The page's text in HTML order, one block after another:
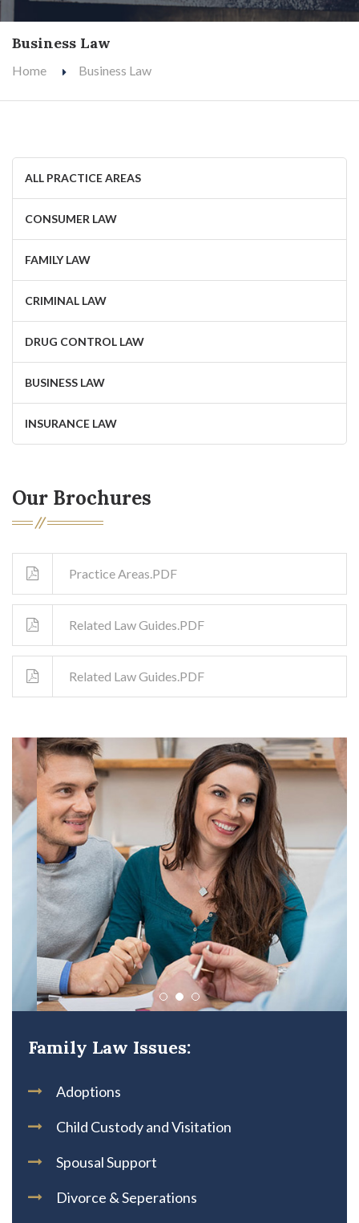
Business Law
Home Business Law
ALL PRACTICE AREAS
CONSUMER LAW
FAMILY LAW
CRIMINAL LAW
DRUG CONTROL LAW
BUSINESS LAW
INSURANCE LAW
Our Brochures
Practice Areas.PDF
Related Law Guides.PDF
Related Law Guides.PDF
Family Law Issues:
Adoptions
Child Custody and Visitation
Spousal Support
Divorce & Seperations